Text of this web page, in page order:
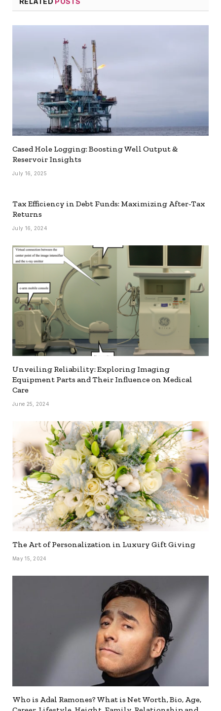
Cased Hole Logging: Boosting Well Output &
Reservoir Insights
July 16, 2025
Tax Efficiency in Debt Funds: Maximizing After-Tax
Returns
July 16, 2024
Unveiling Reliability: Exploring Imaging
Equipment Parts and Their Influence on Medical
Care
June 25, 2024
The Art of Personalization in Luxury Gift Giving
May 15, 2024
Who is Adal Ramones? What is Net Worth, Bio, Age,